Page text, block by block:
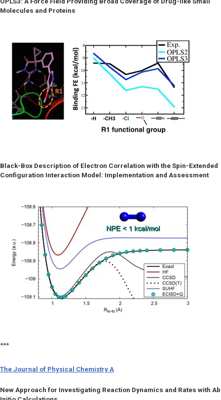
Molecules and Proteins
Black-Box Description of Electron Correlation with the Spin-Extended
Configuration Interaction Model: Implementation and Assessment
***
The Journal of Physical Chemistry A
New Approach for Investigating Reaction Dynamics and Rates with Ab